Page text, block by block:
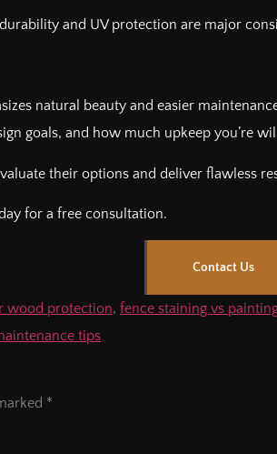
and UV protection are major
natural beauty and easier
goals, and how much upkeep you’re
their options and deliver flawless
for a free consultation.
Contact Us
wood protection, fence staining vs
tips
*